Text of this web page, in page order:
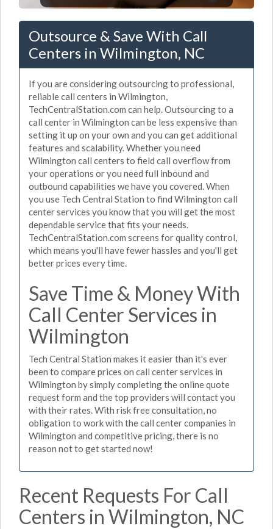
Outsource & Save With Call
Centers in Wilmington, NC
If you are considering outsourcing to professional,
reliable call centers in Wilmington,
TechCentralStation.com can help. Outsourcing to a
call center in Wilmington can be less expensive than
setting it up on your own and you can get additional
features and scalability. Whether you need
Wilmington call centers to field call overflow from
your operations or you need full inbound and
outbound capabilities we have you covered. When
you use Tech Central Station to find Wilmington call
center services you know that you will get the most
dependable service that fits your needs.
TechCentralStation.com screens for quality control,
which means you'll have fewer hassles and you'll get
better prices every time.
Save Time & Money With
Call Center Services in
Wilmington
Tech Central Station makes it easier than it's ever
been to compare prices on call center services in
Wilmington by simply completing the online quote
request form and the top providers will contact you
with their rates. With risk free consultation, no
obligation to work with the call center companies in
Wilmington and competitive pricing, there is no
reason not to get started now!
Recent Requests For Call
Centers in Wilmington, NC